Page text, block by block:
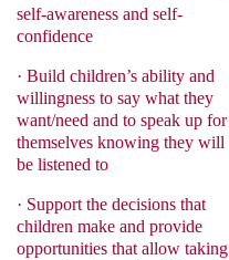
self-awareness and self-
confidence
· Build children’s ability and
willingness to say what they
want/need and to speak up for
themselves knowing they will
be listened to
· Support the decisions that
children make and provide
opportunities that allow taking